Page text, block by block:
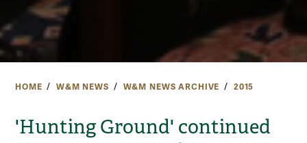
HOME W&M NEWS W&M NEWS ARCHIVE 2015
'Hunting Ground' continued